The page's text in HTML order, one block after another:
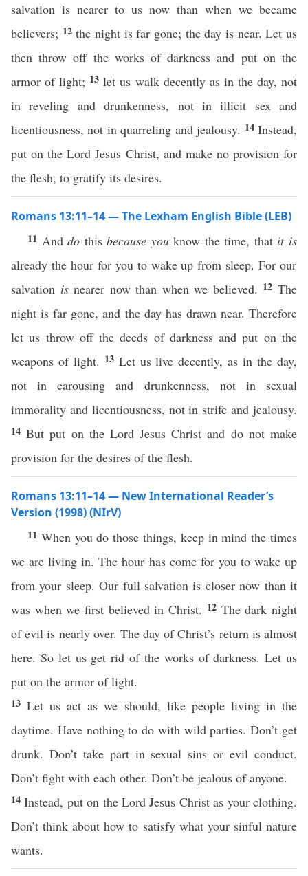
salvation is nearer to us now than when we became
believers; 12the night is far gone; the day is near. Let us
then throw off the works of darkness and put on the
armor of light; 13let us walk decently as in the day, not
in reveling and drunkenness, not in illicit sex and
licentiousness, not in quarreling and jealousy. 14Instead,
put on the Lord Jesus Christ, and make no provision for
the flesh, to gratify its desires.
Romans 13:11–14 — The Lexham English Bible (LEB)
11 Anddo thisbecause youknow the time, that it is
already the hour for you to wake up from sleep. For our
salvation isnearer now than when we believed. 12The
night is far gone, and the day has drawn near. Therefore
let us throw off the deeds of darkness and put on the
weapons of light. 13 Let us live decently, as in the day,
not in carousing and drunkenness, not in sexual
immorality and licentiousness, not in strife and jealousy.
14But put on the Lord Jesus Christ and do not make
provision for the desires of the flesh.
Romans 13:11–14 — New International Reader’s
Version (1998) (NIrV)
11 When you do those things, keep in mind the times
we are living in. The hour has come for you to wake up
from your sleep. Our full salvation is closer now than it
was when we first believed in Christ. 12 The dark night
of evil is nearly over. The day of Christ’s return is almost
here. So let us get rid of the works of darkness. Let us
put on the armor of light.
13Let us act as we should, like people living in the
daytime. Have nothing to do with wild parties. Don’t get
drunk. Don’t take part in sexual sins or evil conduct.
Don’t fight with each other. Don’t be jealous of anyone.
14Instead, put on the Lord Jesus Christ as your clothing.
Don’t think about how to satisfy what your sinful nature
wants.